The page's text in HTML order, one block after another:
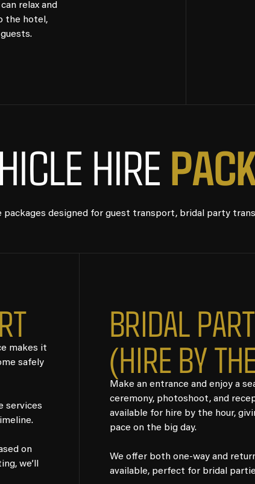
relax and
the hotel,
HIRE PAC
packages designed for guest transport, bridal party
makes it
safely
services
on
we’ll
BRIDAL
(HIRE BY
Make an entrance and enjoy a
ceremony, photoshoot, and
available for hire by the hour,
pace on the big day.
We offer both one-way and
available, perfect for bridal